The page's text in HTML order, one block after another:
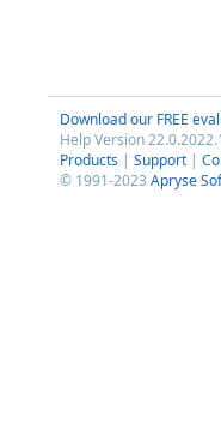
Download our FREE
Help Version
Products | Support |
© 1991-2023 Apryse